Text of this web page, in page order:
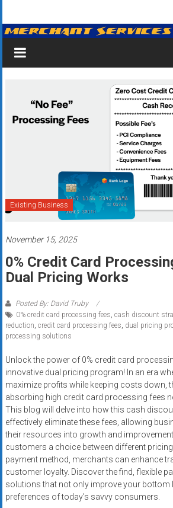
content
Merchant
Services
&
Card
Business
|
Low
Rates
+
Fast
Approval
Looking
for
better
merchant
services?
Get
low-
rate
credit
card
Existing Business
November 15, 2025
0% Credit Card
Dual Pricing Works
Posted By: David Truby
0% credit card processing fees, cash discount
reduction, credit card processing fees, dual pricing
processing solutions
Unlock the power of 0% credit card
innovative dual pricing program! In an era
maximize profits while keeping costs down,
absorbing high credit card processing fees
This blog will delve into how this cash
effectively eliminate these fees, allowing
their resources into growth and
customers a choice between different
payment method, merchants can enhance
customer loyalty. Discover the find, flexible
solutions that not only improve your bottom
preferences of today’s savvy consumers.